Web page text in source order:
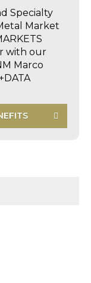
Specialty
Market
with our
Marco